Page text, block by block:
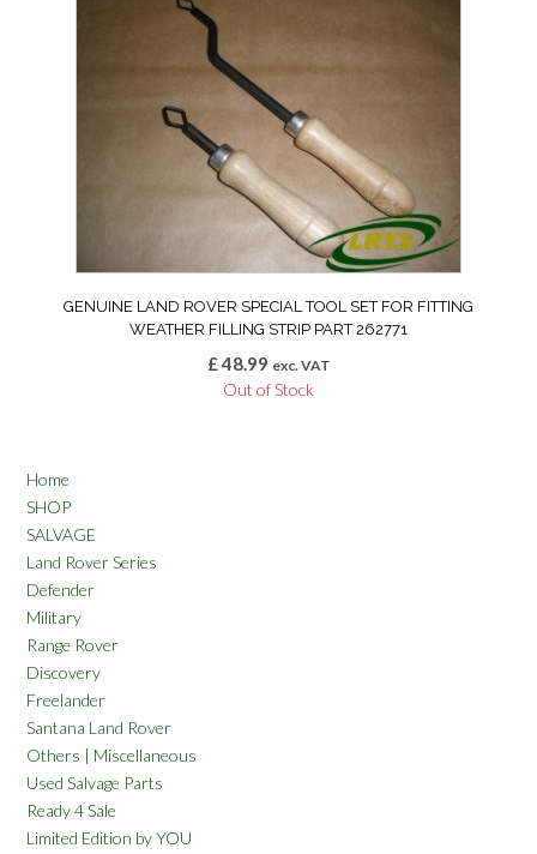
GENUINE LAND ROVER SPECIAL TOOL SET FOR FITTING
WEATHER FILLING STRIP PART 262771
£48.99 exc. VAT
Out of Stock
Home
SHOP
SALVAGE
Land Rover Series
Defender
Military
Range Rover
Discovery
Freelander
Santana Land Rover
Others | Miscellaneous
Used Salvage Parts
Ready 4 Sale
Limited Edition by YOU